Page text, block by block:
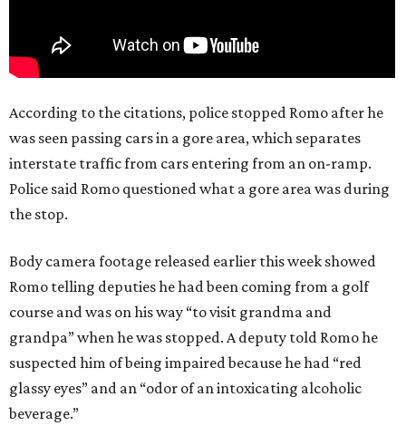
According to the citations, police stopped Romo after he
was seen passing cars in a gore area, which separates
interstate traffic from cars entering from an on-ramp.
Police said Romo questioned what a gore area was during
the stop.
Body camera footage released earlier this week showed
Romo telling deputies he had been coming from a golf
course and was on his way “to visit grandma and
grandpa” when he was stopped. A deputy told Romo he
suspected him of being impaired because he had “red
glassy eyes” and an “odor of an intoxicating alcoholic
beverage.”